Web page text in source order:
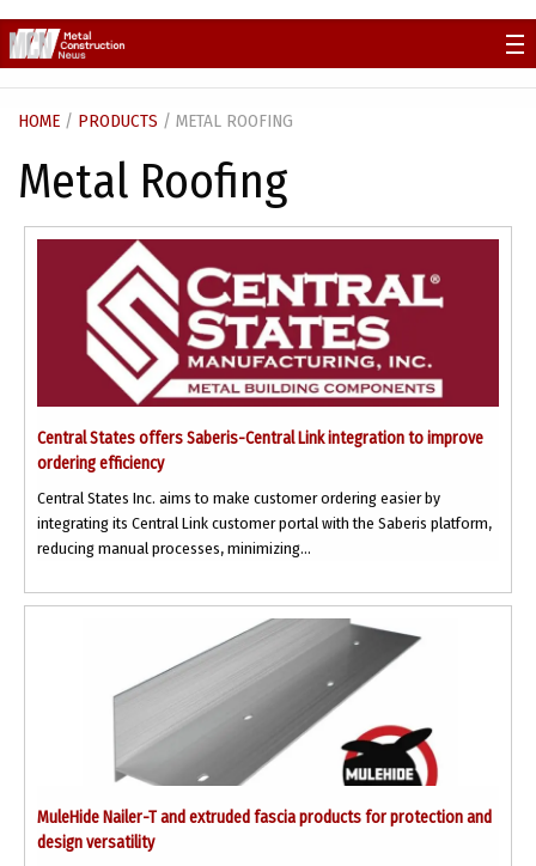
to
content
HOME / PRODUCTS / METAL ROOFING
Metal Roofing
Central States offers Saberis-Central Link integration to improve
ordering efficiency
Central States Inc. aims to make customer ordering easier by
integrating its Central Link customer portal with the Saberis platform,
reducing manual processes, minimizing...
MuleHide Nailer-T and extruded fascia products for protection and
design versatility